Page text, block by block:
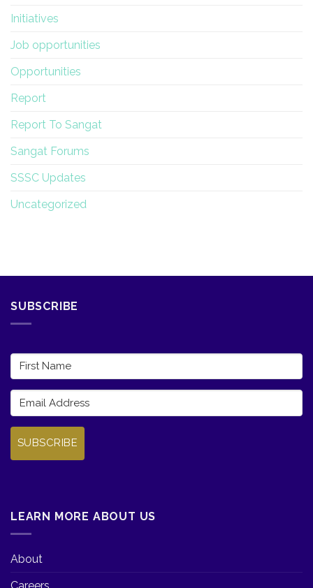
Initiatives
Job opportunities
Opportunities
Report
Report To Sangat
Sangat Forums
SSSC Updates
Uncategorized
SUBSCRIBE
SUBSCRIBE
LEARN MORE ABOUT US
About
Careers